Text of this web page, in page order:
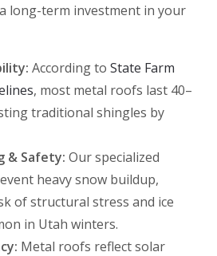
long-term investment in your
According to State Farm
, most metal roofs last 40–
traditional shingles by
& Safety: Our specialized
heavy snow buildup,
of structural stress and ice
in Utah winters.
Metal roofs reflect solar